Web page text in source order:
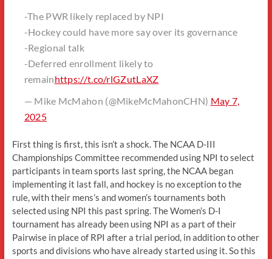
-The PWR likely replaced by NPI
-Hockey could have more say over its governance
-Regional talk
-Deferred enrollment likely to
remainhttps://t.co/rlGZutLaXZ
— Mike McMahon (@MikeMcMahonCHN) May 7,
2025
First thing is first, this isn’t a shock. The NCAA D-III
Championships Committee recommended using NPI to select
participants in team sports last spring, the NCAA began
implementing it last fall, and hockey is no exception to the
rule, with their mens’s and women’s tournaments both
selected using NPI this past spring. The Women’s D-I
tournament has already been using NPI as a part of their
Pairwise in place of RPI after a trial period, in addition to other
sports and divisions who have already started using it. So this